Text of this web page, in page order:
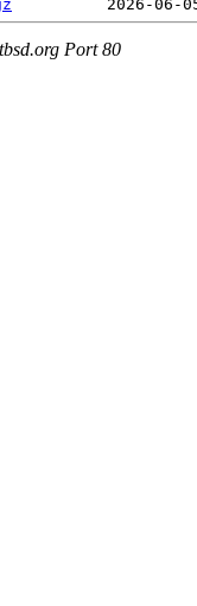
Port 80